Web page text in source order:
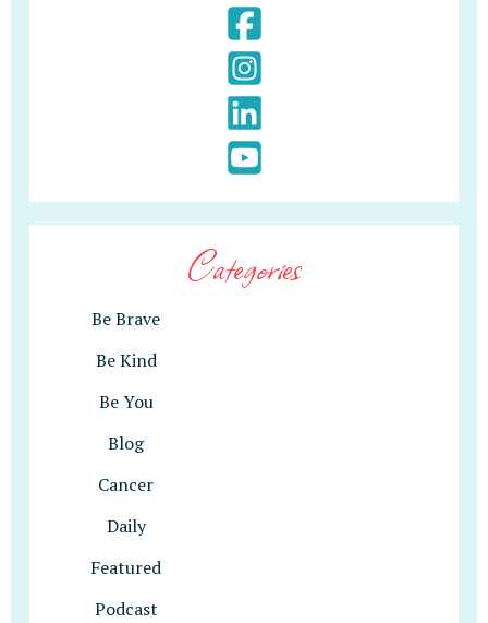
Categories
Be Brave
Be Kind
Be You
Blog
Cancer
Daily
Featured
Podcast